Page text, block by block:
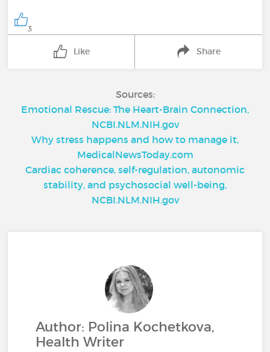
3
Like Share
Sources:
Emotional Rescue: The Heart-Brain Connection,
NCBI.NLM.NIH.gov
Why stress happens and how to manage it,
MedicalNewsToday.com
Cardiac coherence, self-regulation, autonomic
stability, and psychosocial well-being,
NCBI.NLM.NIH.gov
Author: Polina Kochetkova,
Health Writer